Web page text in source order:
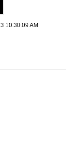
10:30:09 AM